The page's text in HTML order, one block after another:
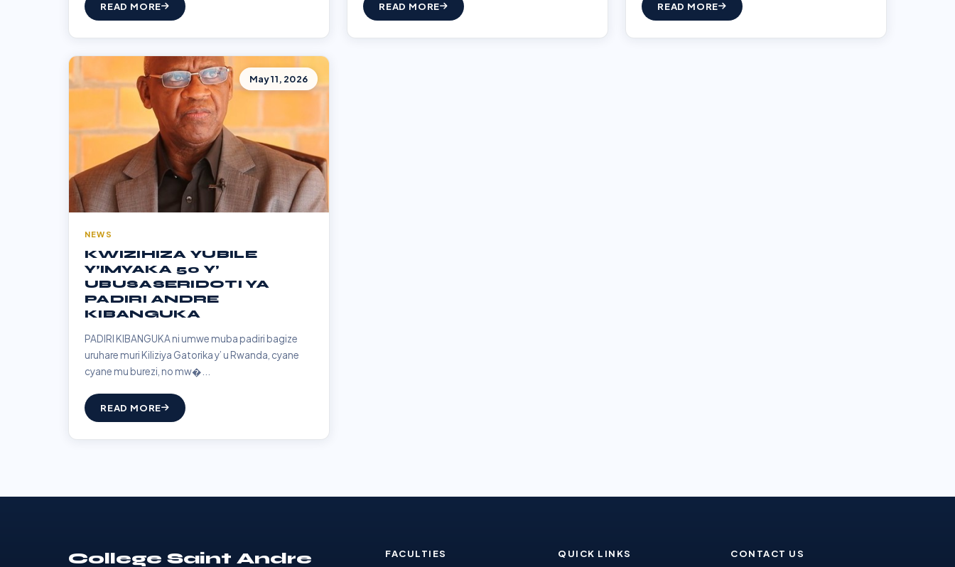
READ MORE READ MORE READ MORE
May 11, 2026
NEWS
KWIZIHIZA YUBILE
Y’IMYAKA 50 Y’
UBUSASERIDOTI YA
PADIRI ANDRE
KIBANGUKA
PADIRI KIBANGUKA ni umwe muba padiri bagize
uruhare muri Kiliziya Gatorika y’ u Rwanda, cyane
cyane mu burezi, no mw�...
READ MORE
College Saint Andre FACULTIES QUICK LINKS CONTACT US